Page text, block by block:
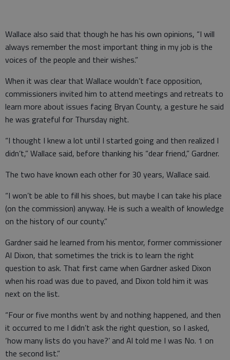
Wallace also said that though he has his own opinions, “I will
always remember the most important thing in my job is the
voices of the people and their wishes.”
When it was clear that Wallace wouldn’t face opposition,
commissioners invited him to attend meetings and retreats to
learn more about issues facing Bryan County, a gesture he said
he was grateful for Thursday night.
“I thought I knew a lot until I started going and then realized I
didn’t,” Wallace said, before thanking his “dear friend,” Gardner.
The two have known each other for 30 years, Wallace said.
“I won’t be able to fill his shoes, but maybe I can take his place
(on the commission) anyway. He is such a wealth of knowledge
on the history of our county.”
Gardner said he learned from his mentor, former commissioner
Al Dixon, that sometimes the trick is to learn the right
question to ask. That first came when Gardner asked Dixon
when his road was due to paved, and Dixon told him it was
next on the list.
“Four or five months went by and nothing happened, and then
it occurred to me I didn’t ask the right question, so I asked,
‘how many lists do you have?’ and Al told me I was No. 1 on
the second list.”